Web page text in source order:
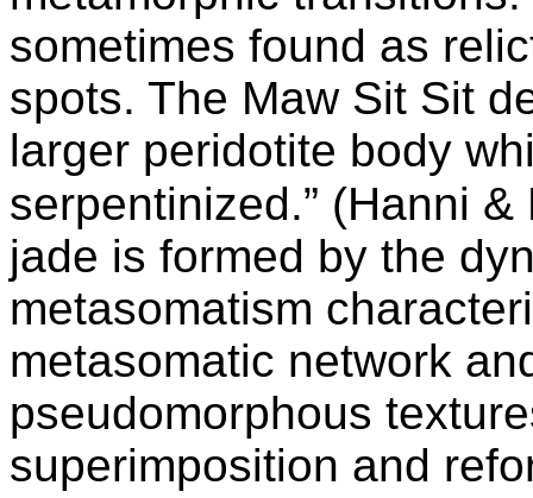
sometimes found as
spots. The Maw Sit Sit
larger peridotite body
serpentinized.” (Hanni &
jade is formed by the
metasomatism
metasomatic network
pseudomorphous
superimposition and